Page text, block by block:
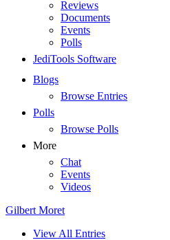
Reviews
Documents
Events
Polls
JediTools Software
Blogs
Browse Entries
Polls
Browse Polls
More
Chat
Events
Videos
Gilbert Moret
View All Entries